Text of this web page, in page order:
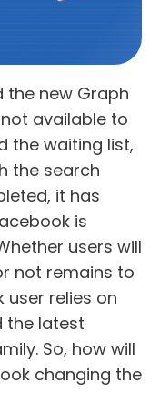
the new Graph
available to
the waiting list,
the search
it has
is
users will
not remains to
user relies on
the latest
So, how will
changing the